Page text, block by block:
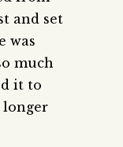
and set
was
much
it to
longer